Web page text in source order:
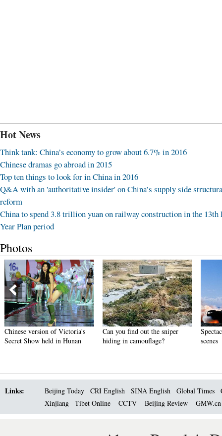
Hot News
Think tank: China’s economy to grow about 6.7% in 2016
Chinese dramas go abroad in 2015
Top ten things to look for in China in 2016
Q&A with an 'authoritative insider' on China’s supply side
reform
China to spend 3.8 trillion yuan on railway construction in the 13th
Year Plan period
Photos
Chinese version of Victoria's
Secret Show held in Hunan
Can you find out the sniper
hiding in camouflage?
scenes
Links: Beijing Today CRI English SINA English Global Times
Xinjiang
Tibet Online CCTV Beijing Review